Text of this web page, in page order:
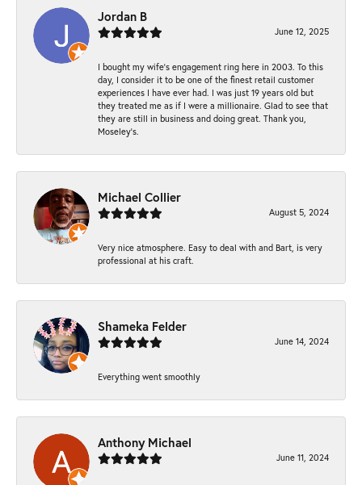
Jordan B
June 12, 2025
I bought my wife’s engagement ring here in 2003. To this
day, I consider it to be one of the finest retail customer
experiences I have ever had. I was just 19 years old but
they treated me as if I were a millionaire. Glad to see that
they are still in business and doing great. Thank you,
Moseley’s.
Michael Collier
August 5, 2024
Very nice atmosphere. Easy to deal with and Bart, is very
professional at his craft.
Shameka Felder
June 14, 2024
Everything went smoothly
Anthony Michael
June 11, 2024